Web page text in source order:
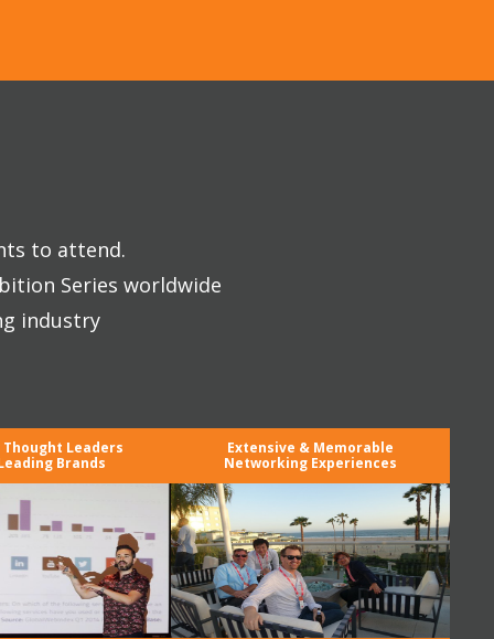
to attend.
Series worldwide
industry
Leaders
Brands
Extensive & Memorable
Networking Experiences